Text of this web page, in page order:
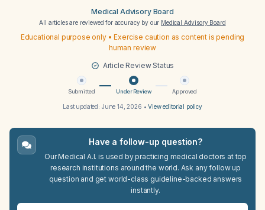
Medical Advisory Board
All articles are reviewed for accuracy by our Medical Advisory Board
Educational purpose only • Exercise caution as content is pending
human review
Article Review Status
Submitted Under Review Approved
Last updated: June 14, 2026 •View editorial policy
Have a follow-up question?
Our Medical A.I. is used by practicing medical doctors at top
research institutions around the world. Ask any follow up
question and get world-class guideline-backed answers
instantly.